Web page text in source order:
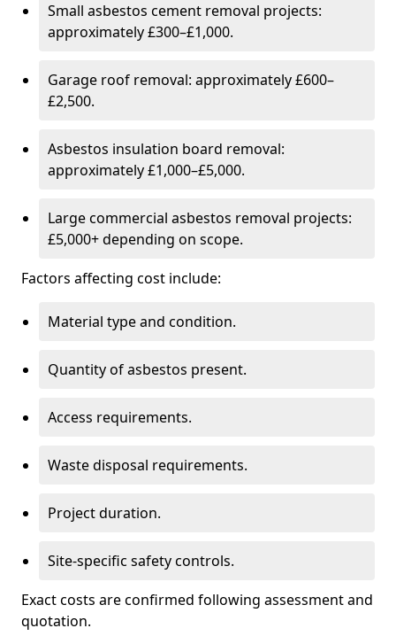
Small asbestos cement removal projects:
approximately £300–£1,000.
Garage roof removal: approximately £600–
£2,500.
Asbestos insulation board removal:
approximately £1,000–£5,000.
Large commercial asbestos removal projects:
£5,000+ depending on scope.
Factors affecting cost include:
Material type and condition.
Quantity of asbestos present.
Access requirements.
Waste disposal requirements.
Project duration.
Site-specific safety controls.
Exact costs are confirmed following assessment and
quotation.